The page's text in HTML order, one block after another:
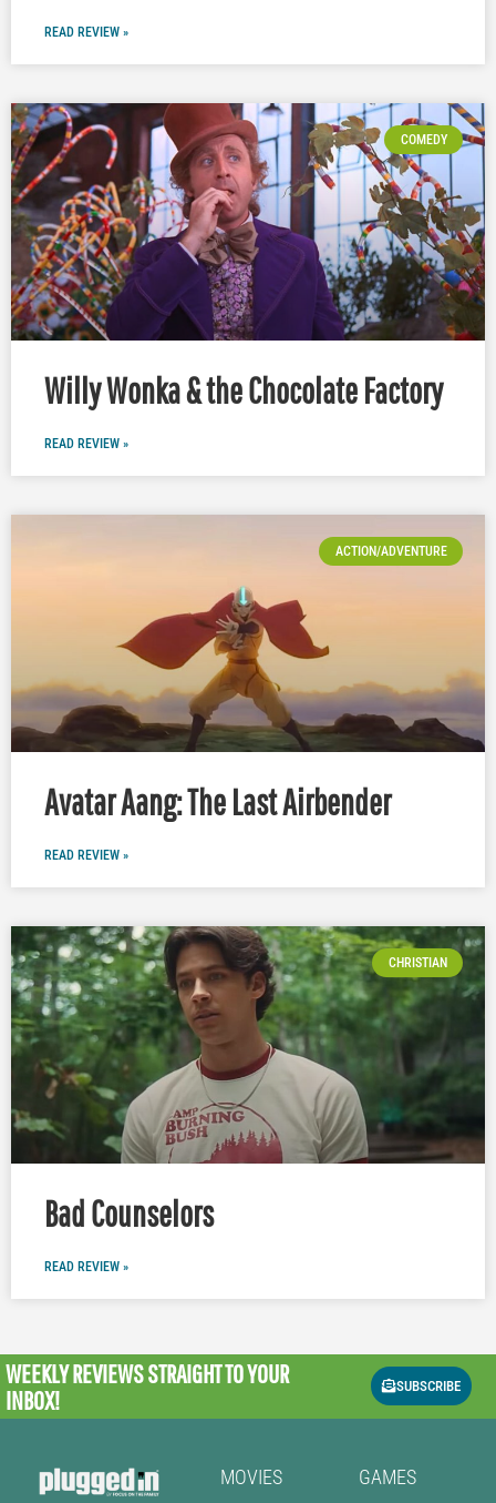
READ REVIEW »
COMEDY
Willy Wonka & the Chocolate Factory
READ REVIEW »
ACTION/ADVENTURE
Avatar Aang: The Last Airbender
READ REVIEW »
CHRISTIAN
Bad Counselors
READ REVIEW »
WEEKLY REVIEWSSTRAIGHT TO YOUR
INBOX!
SUBSCRIBE
MOVIES GAMES